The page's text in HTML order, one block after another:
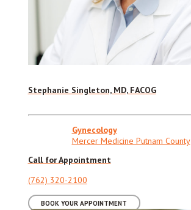
Stephanie Singleton, MD, FACOG
Gynecology
Mercer Medicine Putnam County
Call for Appointment
(762) 320-2100
BOOK YOUR APPOINTMENT